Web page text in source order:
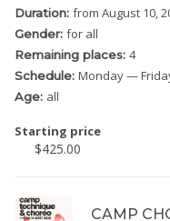
Duration: from August 10,
Gender: for all
Remaining places: 4
Schedule: Monday—
Age: all
Starting price
$425.00
CAMP